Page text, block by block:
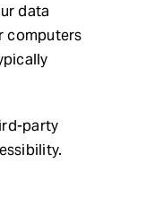
data
computers
party